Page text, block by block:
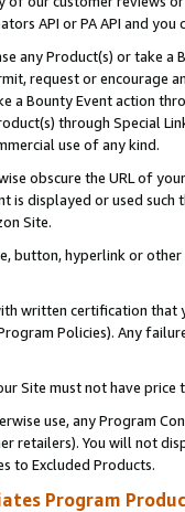
API or PA API and
any Product(s) or take
request or encourage
a Bounty Event action
through Special
use of any kind.
obscure the URL of
is displayed or used
Site.
button, hyperlink or
written certification
Policies). Any
Site must not have
use, any Program
retailers). You will not
to Excluded Products.
Program